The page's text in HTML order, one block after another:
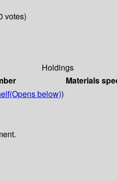
votes)
Holdings
Materials
(Opens below))